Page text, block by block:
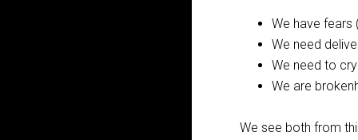
We have fears
We need
We need to
We are
We see both from